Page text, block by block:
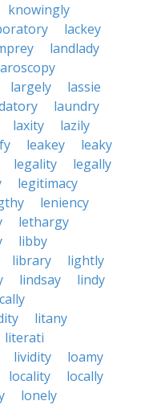
knowingly
lackey
landlady
largely
lassie
laundry
laxity
lazily
leakey
leaky
legality
legally
legitimacy
leniency
lethargy
libby
library
lightly
lindsay
lindy
litany
literati
lividity
loamy
locality
locally
lonely